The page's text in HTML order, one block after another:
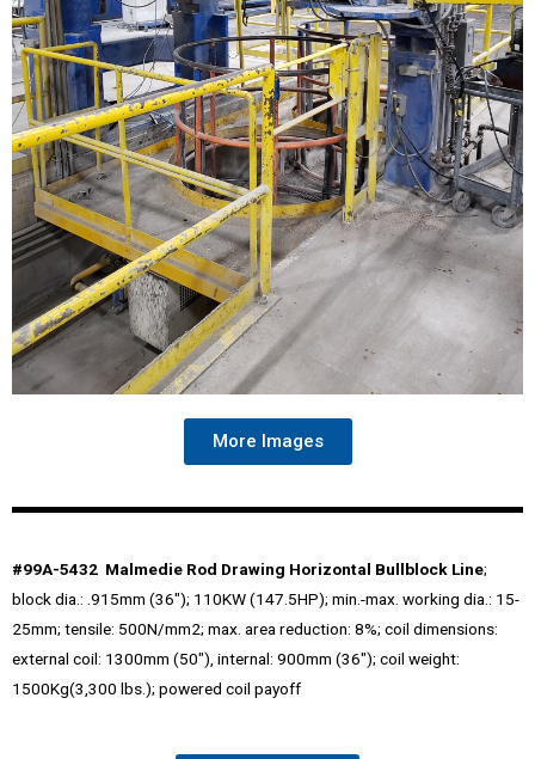
More Images
#99A-5432 Malmedie Rod Drawing Horizontal Bullblock Line;
block dia.: .915mm (36″); 110KW (147.5HP); min.-max. working dia.: 15-
25mm; tensile: 500N/mm2; max. area reduction: 8%; coil dimensions:
external coil: 1300mm (50″), internal: 900mm (36″); coil weight:
1500Kg(3,300 lbs.); powered coil payoff